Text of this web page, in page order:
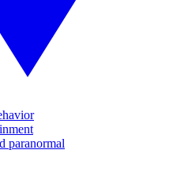
paranormal